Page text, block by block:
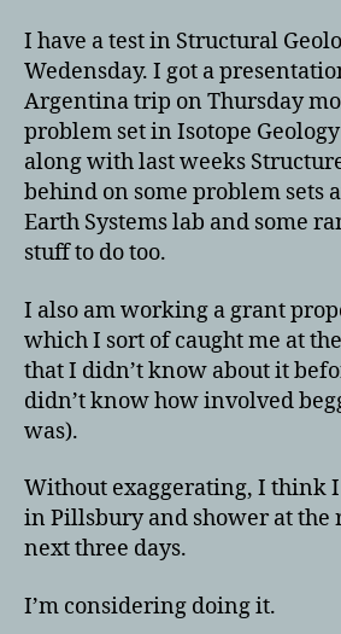
I have a test in Structural
Wedensday. I got a
Argentina trip on Thursday
problem set in Isotope
along with last weeks
behind on some problem sets
Earth Systems lab and some
stuff to do too.
I also am working a grant
which I sort of caught me at
that I didn’t know about it
didn’t know how involved
was).
Without exaggerating, I think
in Pillsbury and shower at the
next three days.
I’m considering doing it.